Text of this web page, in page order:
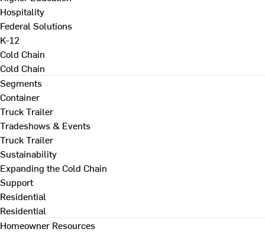
Hospitality
Federal Solutions
K-12
Cold Chain
Cold Chain
Segments
Container
Truck Trailer
Tradeshows & Events
Truck Trailer
Sustainability
Expanding the Cold Chain
Support
Residential
Residential
Homeowner Resources